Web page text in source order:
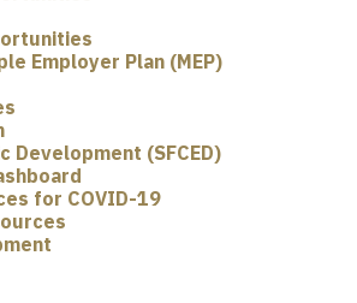
Employer Plan (MEP)
Development (SFCED)
for COVID-19